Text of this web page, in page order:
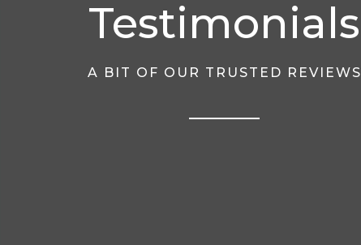
Testimonials
A BIT OF OUR TRUSTED REVIEWS